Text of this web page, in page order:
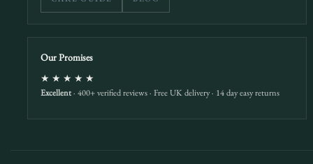
Our Promises
★★★★★
Excellent· 400+ verified reviews · Free UK delivery · 14 day easy returns